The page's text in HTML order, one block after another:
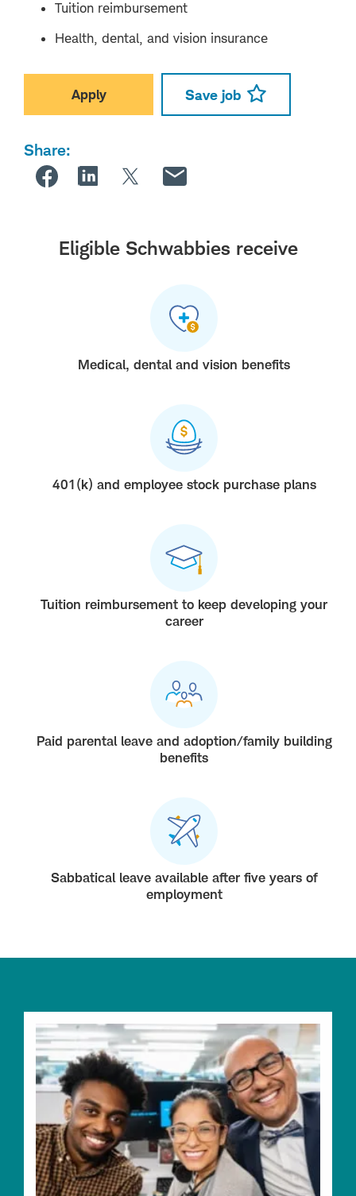
Tuition reimbursement
Health, dental, and vision insurance
Apply Save job
Share:
Eligible Schwabbies receive
Medical, dental and vision benefits
401(k) and employee stock purchase plans
Tuition reimbursement to keep developing your
career
Paid parental leave and adoption/family building
benefits
Sabbatical leave available after five years of
employment